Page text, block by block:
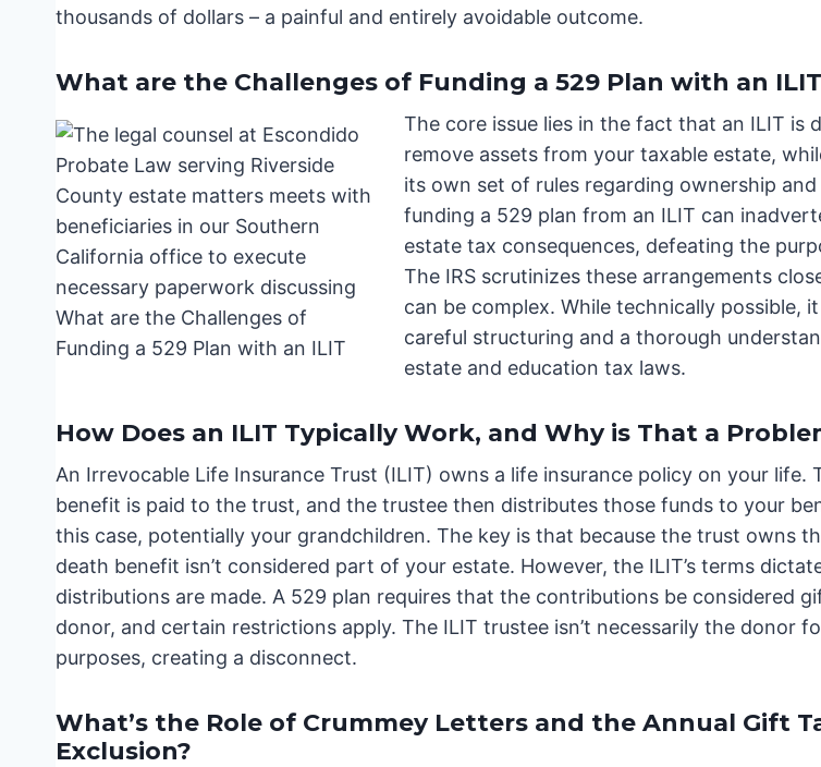
thousands of dollars – a painful and entirely avoidable outcome.
What are the Challenges of Funding a 529 Plan with an
The core issue lies in the fact that an ILIT is
remove assets from your taxable estate,
its own set of rules regarding ownership
funding a 529 plan from an ILIT can
estate tax consequences, defeating the
The IRS scrutinizes these arrangements
can be complex. While technically possible,
careful structuring and a thorough
estate and education tax laws.
How Does an ILIT Typically Work, and Why is That a
An Irrevocable Life Insurance Trust (ILIT) owns a life insurance policy on your life.
benefit is paid to the trust, and the trustee then distributes those funds to your
this case, potentially your grandchildren. The key is that because the trust owns
death benefit isn’t considered part of your estate. However, the ILIT’s terms
distributions are made. A 529 plan requires that the contributions be considered
donor, and certain restrictions apply. The ILIT trustee isn’t necessarily the donor
purposes, creating a disconnect.
What’s the Role of Crummey Letters and the Annual Gift
Exclusion?